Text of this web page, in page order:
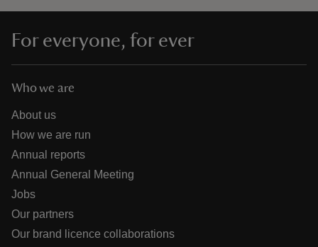
For everyone, for ever
Who we are
About us
How we are run
Annual reports
Annual General Meeting
Jobs
Our partners
Our brand licence collaborations